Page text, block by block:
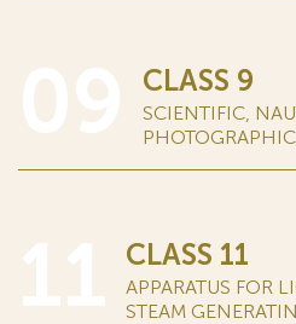
CLASS 9
SCIENTIFIC,
CLASS 11
APPARATUS FOR
STEAM